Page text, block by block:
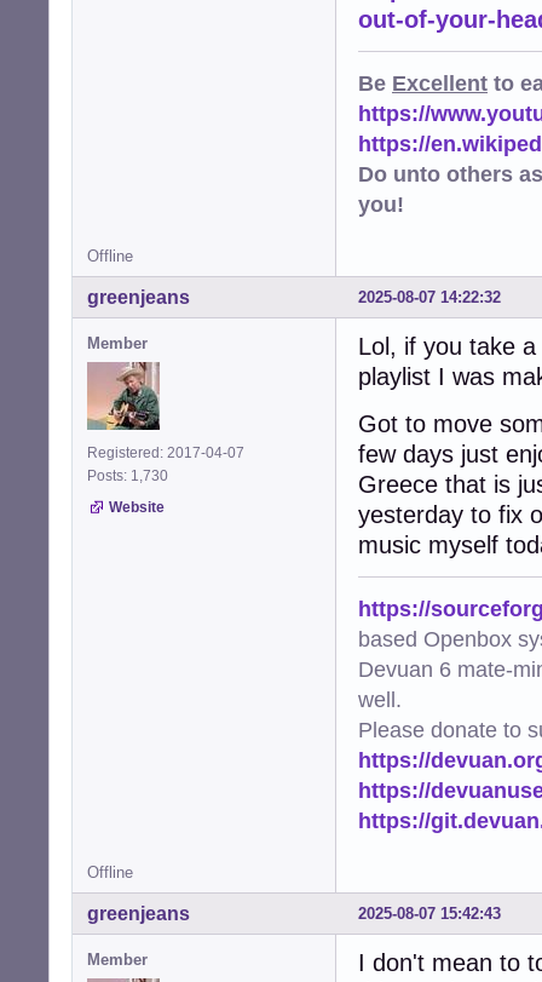
out-of-your-
Be Excellent to
https://
https://
Do unto others
you!
Offline
2025-08-07 14:22:32
greenjeans
Member
Registered: 2017-04-07
Posts: 1,730
Website
Lol, if you take
playlist I was
Got to move
few days just
Greece that is
yesterday to fix
music myself
https://
based Openbox
Devuan 6 mate-
well.
Please donate to
https://
https://
https://
Offline
2025-08-07 15:42:43
greenjeans
Member
I don't mean to